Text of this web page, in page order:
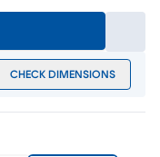
CHECK DIMENSIONS